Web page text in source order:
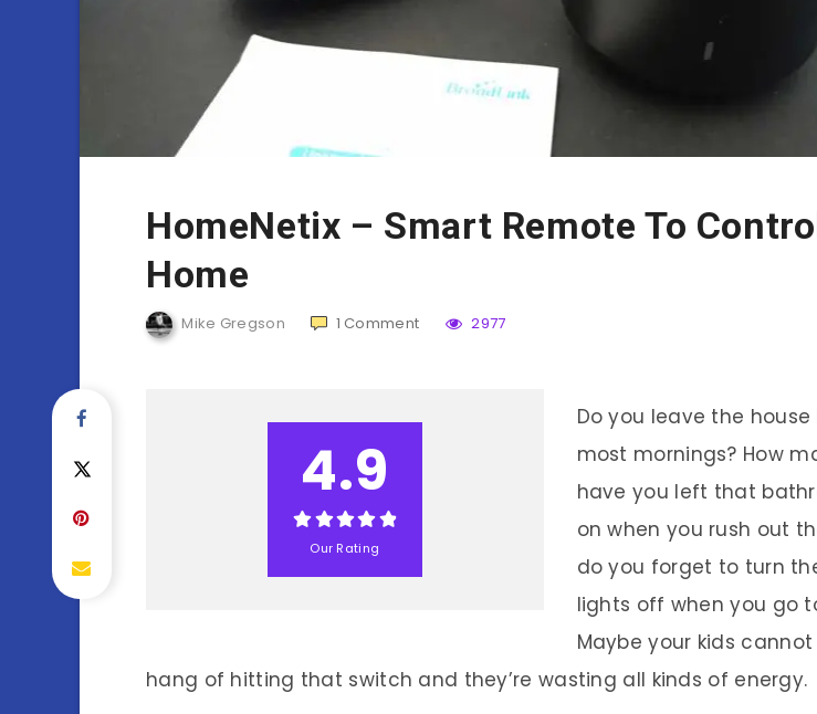
HomeNetix – Smart Remote To
Home
Mike Gregson 1 Comment 2977
4.9
Our Rating
Do you leave the house
most mornings? How
have you left that
on when you rush out
do you forget to turn
lights off when you go
Maybe your kids
hang of hitting that switch and they’re wasting all kinds of energy.